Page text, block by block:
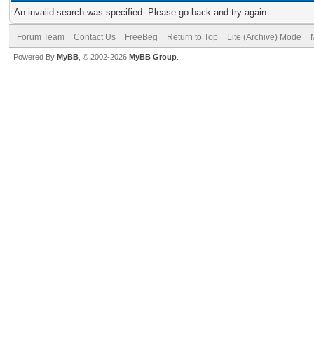
An invalid search was specified. Please go back and try again.
Forum Team Contact Us FreeBeg Return to Top Lite (Archive) Mode
Powered By MyBB , © 2002-2026 MyBB Group